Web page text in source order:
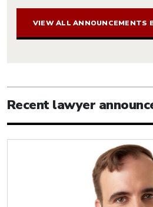
VIEW ALL ANNOUNCEMENTS
Recent lawyer